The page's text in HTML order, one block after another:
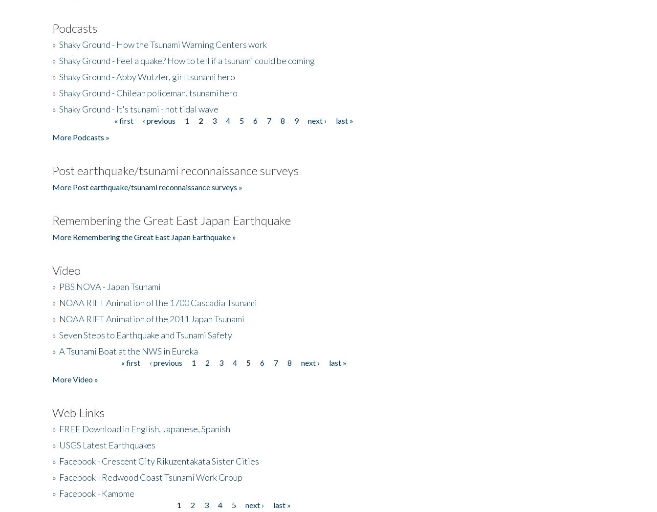
Podcasts
» Shaky Ground - How the Tsunami Warning Centers work
» Shaky Ground - Feel a quake? How to tell if a tsunami could be coming
» Shaky Ground - Abby Wutzler, girl tsunami hero
» Shaky Ground - Chilean policeman, tsunami hero
» Shaky Ground - It's tsunami - not tidal wave
« first ‹ previous 1 2 3 4 5 6 7 8 9 next ›
last »
More Podcasts »
Post earthquake/tsunami reconnaissance surveys
More Post earthquake/tsunami reconnaissance surveys »
Remembering the Great East Japan Earthquake
More Remembering the Great East Japan Earthquake »
Video
» PBS NOVA - Japan Tsunami
» NOAA RIFT Animation of the 1700 Cascadia Tsunami
» NOAA RIFT Animation of the 2011 Japan Tsunami
» Seven Steps to Earthquake and Tsunami Safety
» A Tsunami Boat at the NWS in Eureka
« first ‹ previous 1 2 3 4 5 6 7 8 next ›
last »
More Video »
Web Links
» FREE Download in English, Japanese, Spanish
» USGS Latest Earthquakes
» Facebook - Crescent City Rikuzentakata Sister Cities
» Facebook - Redwood Coast Tsunami Work Group
» Facebook - Kamome
1 2 3 4 5 next › last »